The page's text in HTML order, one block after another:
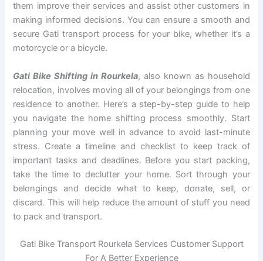
them improve their services and assist other customers in
making informed decisions. You can ensure a smooth and
secure Gati transport process for your bike, whether it’s a
motorcycle or a bicycle.
Gati Bike Shifting in Rourkela, also known as household
relocation, involves moving all of your belongings from one
residence to another. Here’s a step-by-step guide to help
you navigate the home shifting process smoothly. Start
planning your move well in advance to avoid last-minute
stress. Create a timeline and checklist to keep track of
important tasks and deadlines. Before you start packing,
take the time to declutter your home. Sort through your
belongings and decide what to keep, donate, sell, or
discard. This will help reduce the amount of stuff you need
to pack and transport.
Gati Bike Transport Rourkela Services Customer Support
For A Better Experience